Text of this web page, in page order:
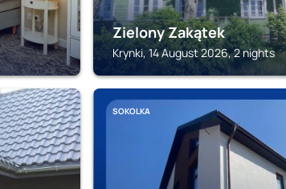
Zielony Zakątek
Krynki, 14 August 2026, 2 nights
SOKOLKA